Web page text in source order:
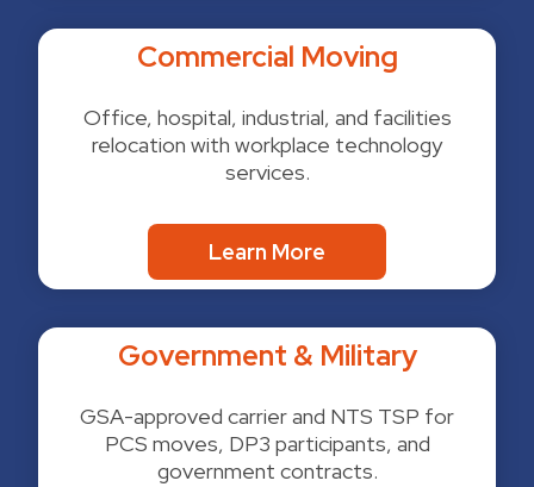
Commercial Moving
Office, hospital, industrial, and facilities
relocation with workplace technology
services.
Learn More
Government & Military
GSA-approved carrier and NTS TSP for
PCS moves, DP3 participants, and
government contracts.